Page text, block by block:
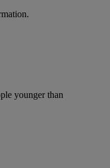
younger than